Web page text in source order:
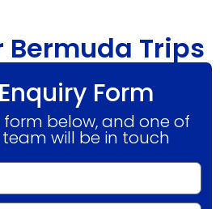
Bermuda Trips
Form
below, and one of
will be in touch